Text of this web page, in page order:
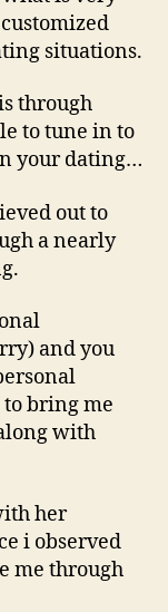
situations.
through
to tune in to
your dating…
out to
a nearly
and you
to bring me
with
her
i observed
me through